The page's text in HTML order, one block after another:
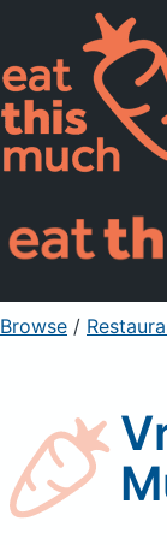
Pricing
For
Sign
Browse /